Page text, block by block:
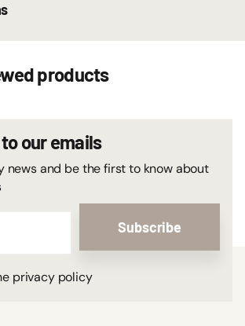
products
our emails
news and be the first to know about
Subscribe
privacy policy